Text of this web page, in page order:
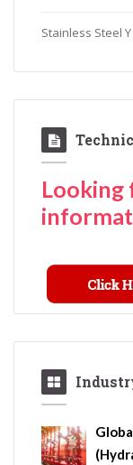
Stainless Steel
Looking